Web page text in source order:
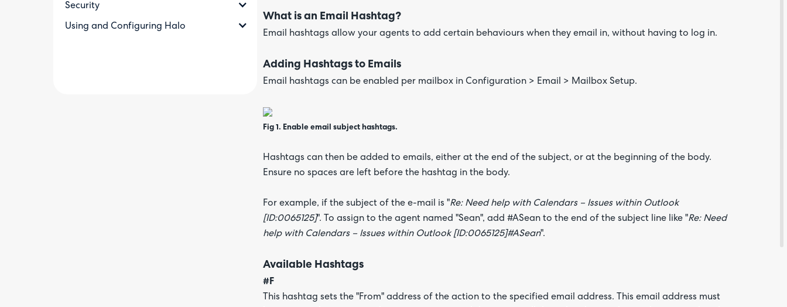
Security
Using and Configuring Halo
What is an Email Hashtag?
Email hashtags allow your agents to add certain behaviours when they email in, without having to log in.
Adding Hashtags to Emails
Email hashtags can be enabled per mailbox in Configuration > Email > Mailbox Setup.
Fig 1. Enable email subject hashtags.
Hashtags can then be added to emails, either at the end of the subject, or at the beginning of the body.
Ensure no spaces are left before the hashtag in the body.
For example, if the subject of the e-mail is "Re: Need help with Calendars – Issues within Outlook
[ID:0065125]". To assign to the agent named "Sean", add #ASean to the end of the subject line like "Re: Need
help with Calendars – Issues within Outlook [ID:0065125]#ASean".
Available Hashtags
#F
This hashtag sets the "From" address of the action to the specified email address. This email address must